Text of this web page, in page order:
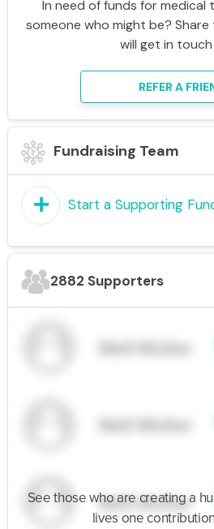
In need of funds for
someone who might be?
will get in
REFER A
Fundraising Team
add Start a Supporting
2882 Supporters
See those who are creating a
lives one